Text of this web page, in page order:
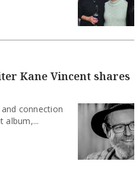
Kane Vincent shares
connection
album,...